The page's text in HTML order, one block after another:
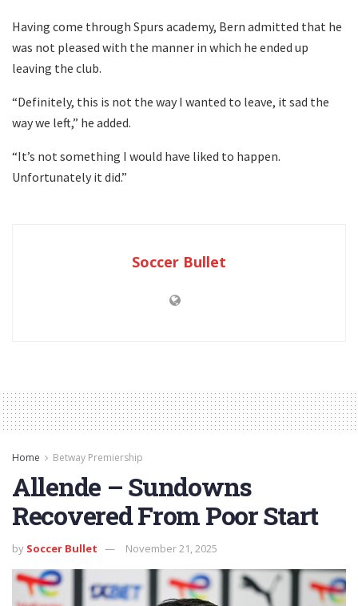
Having come through Spurs academy, Bern admitted that he
was not pleased with the manner in which he ended up
leaving the club.
“Definitely, this is not the way I wanted to leave, it sad the
way we left,” he added.
“It’s not something I would have liked to happen.
Unfortunately it did.”
Soccer Bullet
Home Betway Premiership
Allende – Sundowns
Recovered From Poor Start
by Soccer Bullet November 21, 2025